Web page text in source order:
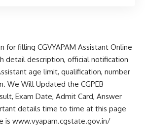
for filling CGVYAPAM Assistant Online
detail description, official notification
age limit, qualification, number
We Will Updated the CGPEB
Exam Date, Admit Card, Answer
details time to time at this page
is www.vyapam.cgstate.gov.in/